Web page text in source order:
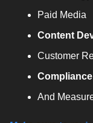
Paid Media
Content
Customer
Compliance
And